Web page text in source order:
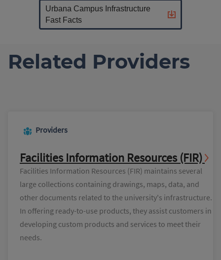
Urbana Campus Infrastructure
Fast Facts
Related Providers
Providers
Facilities Information Resources (FIR)
Facilities Information Resources (FIR) maintains several
large collections containing drawings, maps, data, and
other documents related to the university's infrastructure.
In offering ready-to-use products, they assist customers in
developing custom products and services to meet their
needs.